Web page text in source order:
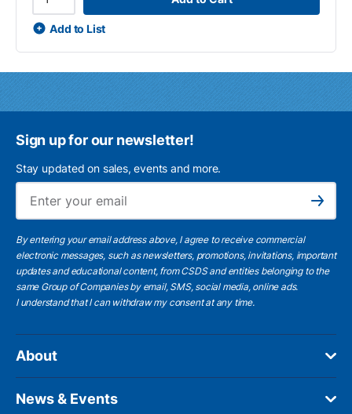
Add to List
Sign up for our newsletter!
Stay updated on sales, events and more.
Subscribe
By entering your email address above, I agree to receive commercial
electronic messages, such as newsletters, promotions, invitations, important
updates and educational content, from CSDS and entities belonging to the
same Group of Companies by email, SMS, social media, online ads.
I understandthat I can withdraw my consent at any time.
About
News & Events